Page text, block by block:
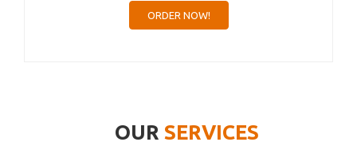
ORDER NOW!
OUR SERVICES